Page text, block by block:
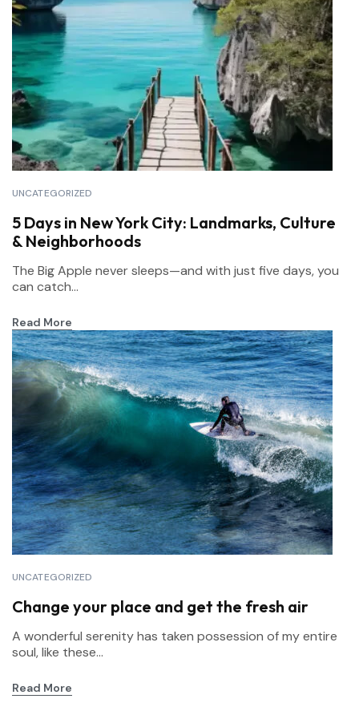
UNCATEGORIZED
5 Days in New York City: Landmarks, Culture
& Neighborhoods
The Big Apple never sleeps—and with just five days, you
can catch...
Read More
UNCATEGORIZED
Change your place and get the fresh air
A wonderful serenity has taken possession of my entire
soul, like these...
Read More